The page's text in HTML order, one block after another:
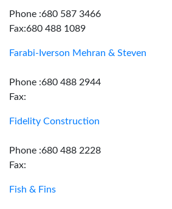
Phone :680 587 3466
Fax:680 488 1089
Farabi-Iverson Mehran & Steven
Phone :680 488 2944
Fax:
Fidelity Construction
Phone :680 488 2228
Fax:
Fish & Fins